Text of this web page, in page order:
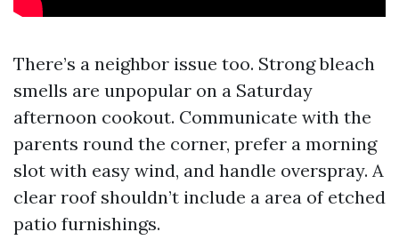
There’s a neighbor issue too. Strong bleach
smells are unpopular on a Saturday
afternoon cookout. Communicate with the
parents round the corner, prefer a morning
slot with easy wind, and handle overspray. A
clear roof shouldn’t include a area of etched
patio furnishings.